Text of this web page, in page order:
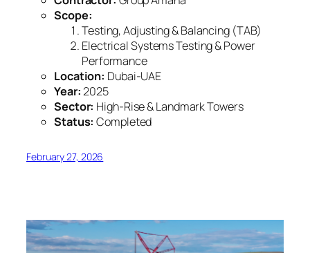
Scope:
Testing, Adjusting & Balancing (TAB)
Electrical Systems Testing & Power
Performance
Location: Dubai-UAE
Year:2025
Sector: High-Rise & Landmark Towers
Status: Completed
February 27, 2026